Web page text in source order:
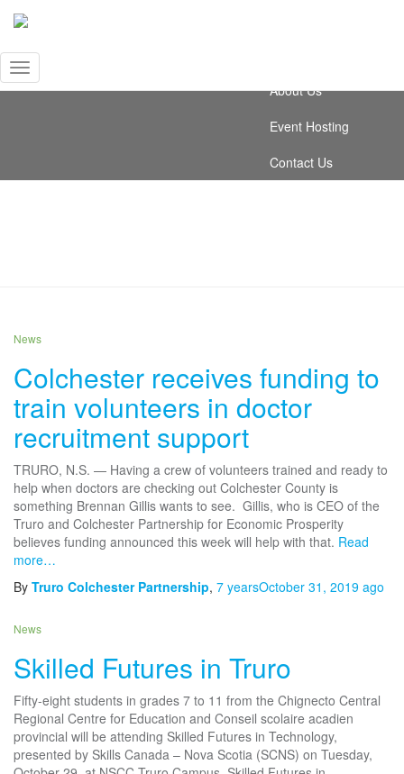
About Us
Event Hosting
Contact Us
Toggle
News
Colchester receives funding to
train volunteers in doctor
recruitment support
TRURO, N.S. — Having a crew of volunteers trained and ready to
help when doctors are checking out Colchester County is
something Brennan Gillis wants to see. ​ Gillis, who is CEO of the
Truro and Colchester Partnership for Economic Prosperity
believes funding announced this week will help with that. Read
more…
By Truro Colchester Partnership, 7 yearsOctober 31, 2019 ago
News
Skilled Futures in Truro
Fifty-eight students in grades 7 to 11 from the Chignecto Central
Regional Centre for Education and Conseil scolaire acadien
provincial will be attending Skilled Futures in Technology,
presented by Skills Canada – Nova Scotia (SCNS) on Tuesday,